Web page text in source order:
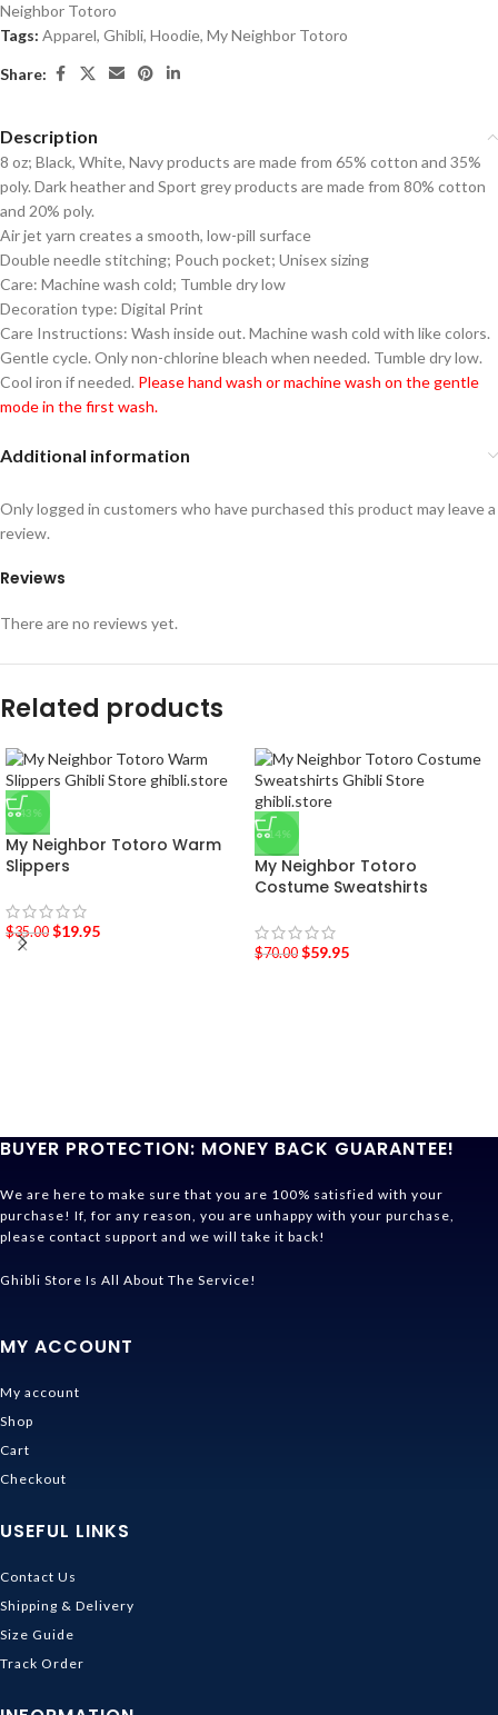
Neighbor Totoro
Tags: Apparel, Ghibli, Hoodie, My Neighbor Totoro
Share:
Description
8 oz; Black, White, Navy products are made from 65% cotton and 35%
poly. Dark heather and Sport grey products are made from 80% cotton
and 20% poly.
Air jet yarn creates a smooth, low-pill surface
Double needle stitching; Pouch pocket; Unisex sizing
Care: Machine wash cold; Tumble dry low
Decoration type: Digital Print
Care Instructions: Wash inside out. Machine wash cold with like colors.
Gentle cycle. Only non-chlorine bleach when needed. Tumble dry low.
Cool iron if needed. Please hand wash or machine wash on the gentle
mode in the first wash.
Additional information
Reviews
There are no reviews yet.
Only logged in customers who have purchased this product may leave a
review.
Related products
-43%
My Neighbor Totoro Warm
Slippers
$35.00 $19.95
-14%
My Neighbor Totoro
Costume Sweatshirts
$70.00 $59.95
BUYER PROTECTION: MONEY BACK GUARANTEE!
We are here to make sure that you are 100% satisfied with your
purchase! If, for any reason, you are unhappy with your purchase,
please contact support and we will take it back!
Ghibli Store Is All About The Service!
MY ACCOUNT
My account
Shop
Cart
Checkout
USEFUL LINKS
Contact Us
Shipping & Delivery
Size Guide
Track Order